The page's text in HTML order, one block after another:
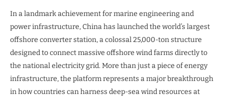
In a landmark achievement for marine engineering and
power infrastructure, China has launched the world’s largest
offshore converter station, a colossal 25,000-ton structure
designed to connect massive offshore wind farms directly to
the national electricity grid. More than just a piece of energy
infrastructure, the platform represents a major breakthrough
in how countries can harness deep-sea wind resources at